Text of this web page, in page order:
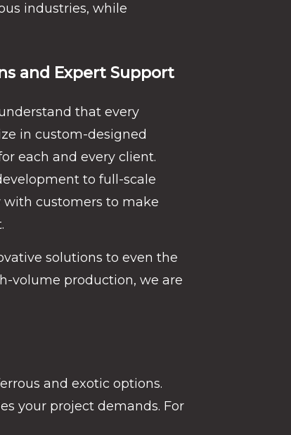
industries, while
and Expert Support
that every
in custom-designed
each and every client.
to full-scale
with customers to make
solutions to even the
volume production, we are
and exotic options.
your project demands. For